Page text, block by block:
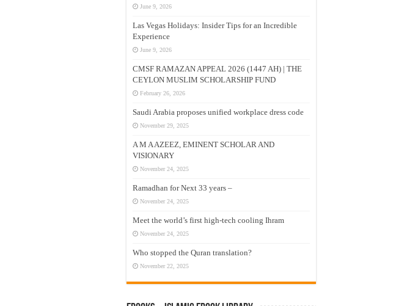
June 9, 2026
Las Vegas Holidays: Insider Tips for an Incredible
Experience
June 9, 2026
CMSF RAMAZAN APPEAL 2026 (1447 AH) | THE
CEYLON MUSLIM SCHOLARSHIP FUND
February 26, 2026
Saudi Arabia proposes unified workplace dress code
November 29, 2025
A M A AZEEZ, EMINENT SCHOLAR AND
VISIONARY
November 24, 2025
Ramadhan for Next 33 years –
November 24, 2025
Meet the world’s first high-tech cooling Ihram
November 24, 2025
Who stopped the Quran translation?
November 22, 2025